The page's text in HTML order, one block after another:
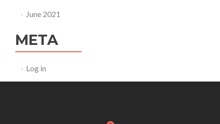
June 2021
META
Log in